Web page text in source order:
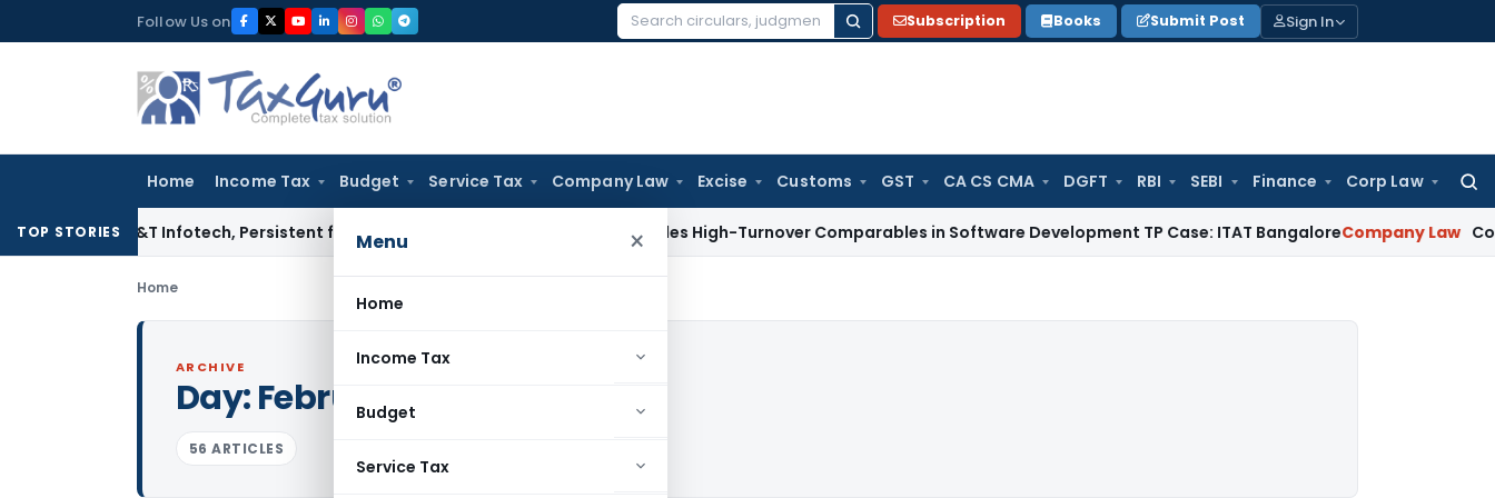
to
Follow Us on
Search
Subscription Books Submit Post Sign In
Home Income Tax Budget Service Tax Company Law Excise Customs GST CA CS CMA DGFT RBI SEBI Finance Corp Law
Menu ×
Home
Income Tax
Budget
Service Tax
TOP STORIES
L&T Infotech, Persistent from TP Comparables Excludes High-Turnover Comparables in Software Development TP Case: ITAT Bangalore Company Law Companies
Home
ARCHIVE
Day:February 4, 2020
56 ARTICLES